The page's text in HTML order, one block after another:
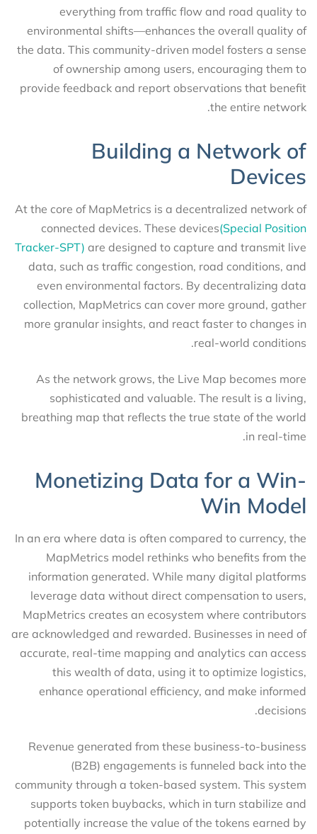
everything from traffic flow and road quality to
environmental shifts—enhances the overall quality of
the data. This community-driven model fosters a sense
of ownership among users, encouraging them to
provide feedback and report observations that benefit
the entire network.
Building a Network of
Devices
At the core of MapMetrics is a decentralized network of
connected devices. These devices(Special Position
Tracker-SPT) are designed to capture and transmit live
data, such as traffic congestion, road conditions, and
even environmental factors. By decentralizing data
collection, MapMetrics can cover more ground, gather
more granular insights, and react faster to changes in
real-world conditions.
As the network grows, the Live Map becomes more
sophisticated and valuable. The result is a living,
breathing map that reflects the true state of the world
in real-time.
Monetizing Data for a Win-
Win Model
In an era where data is often compared to currency, the
MapMetrics model rethinks who benefits from the
information generated. While many digital platforms
leverage data without direct compensation to users,
MapMetrics creates an ecosystem where contributors
are acknowledged and rewarded. Businesses in need of
accurate, real-time mapping and analytics can access
this wealth of data, using it to optimize logistics,
enhance operational efficiency, and make informed
decisions.
Revenue generated from these business-to-business
(B2B) engagements is funneled back into the
community through a token-based system. This system
supports token buybacks, which in turn stabilize and
potentially increase the value of the tokens earned by